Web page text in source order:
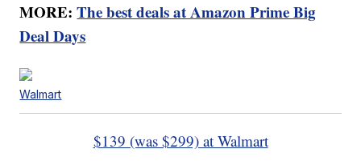
MORE:The best deals at Amazon Prime Big
Deal Days
Walmart
$139 (was $299) at Walmart